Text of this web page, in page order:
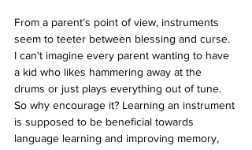
From a parent’s point of view, instruments
seem to teeter between blessing and curse.
I can't imagine every parent wanting to have
a kid who likes hammering away at the
drums or just plays everything out of tune.
So why encourage it? Learning an instrument
is supposed to be beneficial towards
language learning and improving memory,